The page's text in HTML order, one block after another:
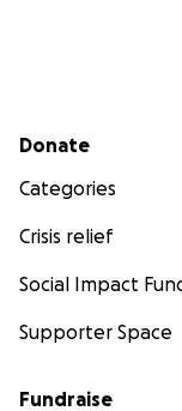
Secondary menu
Donate
Categories
Crisis relief
Social Impact
Supporter Space
Fundraise